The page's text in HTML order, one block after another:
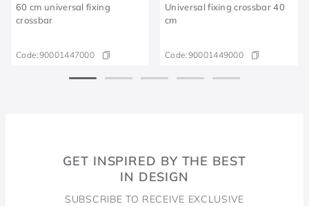
60 cm universal fixing
crossbar
Code:90001447000
Universal fixing crossbar 40
cm
Code:90001449000
GET INSPIRED BY THE BEST
IN DESIGN
SUBSCRIBE TO RECEIVE EXCLUSIVE